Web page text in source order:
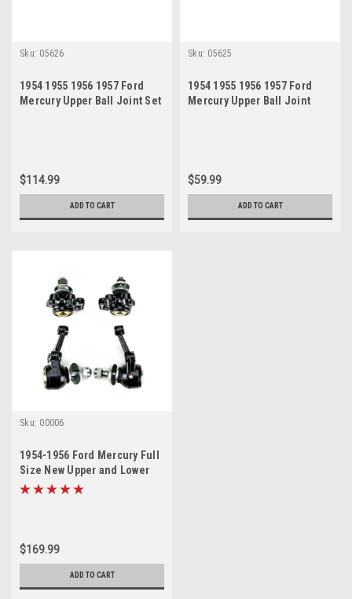
Sku: 05626
1954 1955 1956 1957 Ford
Mercury Upper Ball Joint Set
$114.99
ADD TO CART
Sku: 05625
1954 1955 1956 1957 Ford
Mercury Upper Ball Joint
$59.99
ADD TO CART
Sku: 00006
1954-1956 Ford Mercury Full
Size New Upper and Lower
Ball Joint Set
$169.99
ADD TO CART